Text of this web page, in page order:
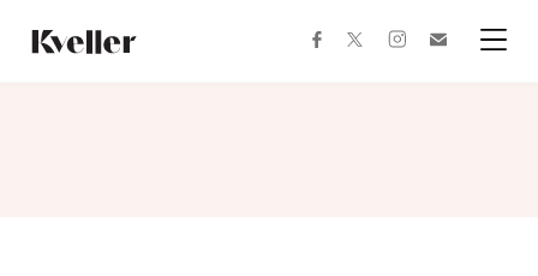
Content
Footer
facebooktwitterinstagram